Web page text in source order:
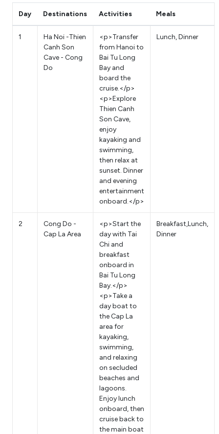
Day Destinations Activities Meals
1
Ha Noi -Thien
Canh Son
Cave - Cong
Do
<p>Transfer
from Hanoi to
Bai Tu Long
Bay and
board the
cruise.</p>
<p>Explore
Thien Canh
Son Cave,
enjoy
kayaking and
swimming,
then relax at
sunset. Dinner
and evening
entertainment
onboard.</p>
Lunch, Dinner
2
Cong Do -
Cap La Area
<p>Start the
day with Tai
Chi and
breakfast
onboard in
Bai Tu Long
Bay.</p>
<p>Take a
day boat to
the Cap La
area for
kayaking,
swimming,
and relaxing
on secluded
beaches and
lagoons.
Enjoy lunch
onboard, then
cruise back to
the main boat
Breakfast,Lunch,
Dinner